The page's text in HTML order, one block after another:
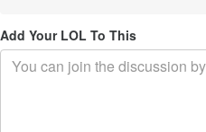
Add Your LOL To This